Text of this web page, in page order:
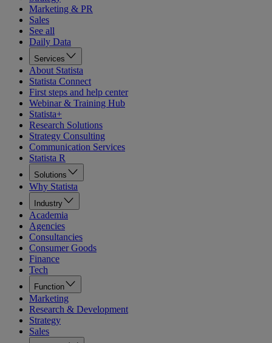
Marketing & PR
Sales
See all
Daily Data
Services
About Statista
Statista Connect
First steps and help center
Webinar & Training Hub
Statista+
Research Solutions
Strategy Consulting
Communication Services
Statista R
Solutions
Why Statista
Industry
Academia
Agencies
Consultancies
Consumer Goods
Finance
Tech
Function
Marketing
Research & Development
Strategy
Sales